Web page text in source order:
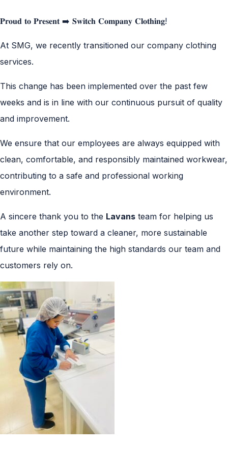
𝐏𝐫𝐨𝐮𝐝 𝐭𝐨 𝐏𝐫𝐞𝐬𝐞𝐧𝐭 ➡️ 𝐒𝐰𝐢𝐭𝐜𝐡 𝐂𝐨𝐦𝐩𝐚𝐧𝐲 𝐂𝐥𝐨𝐭𝐡𝐢𝐧𝐠!
At SMG, we recently transitioned our company clothing
services.
This change has been implemented over the past few
weeks and is in line with our continuous pursuit of quality
and improvement.
We ensure that our employees are always equipped with
clean, comfortable, and responsibly maintained workwear,
contributing to a safe and professional working
environment.
A sincere thank you to the Lavans team for helping us
take another step toward a cleaner, more sustainable
future while maintaining the high standards our team and
customers rely on.